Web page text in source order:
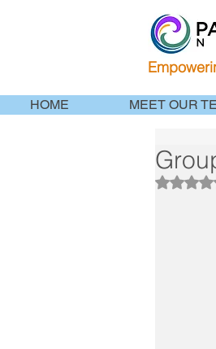
HOME MEET OUR